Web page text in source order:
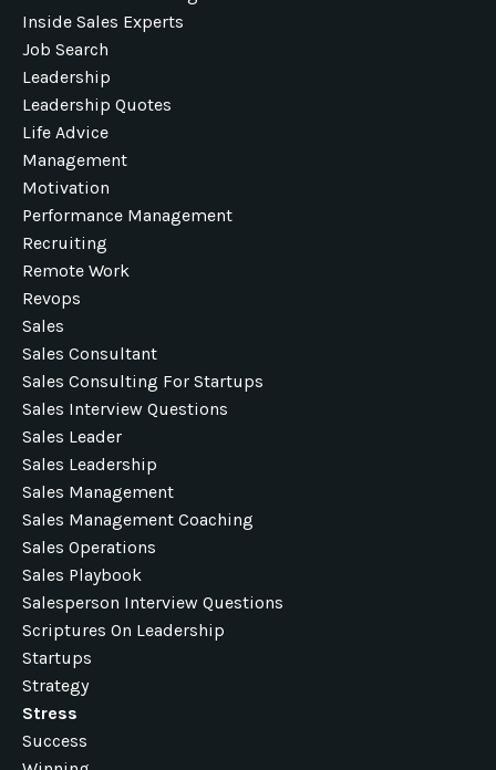
Inside Sales Experts
Job Search
Leadership
Leadership Quotes
Life Advice
Management
Motivation
Performance Management
Recruiting
Remote Work
Revops
Sales
Sales Consultant
Sales Consulting For Startups
Sales Interview Questions
Sales Leader
Sales Leadership
Sales Management
Sales Management Coaching
Sales Operations
Sales Playbook
Salesperson Interview Questions
Scriptures On Leadership
Startups
Strategy
Stress
Success